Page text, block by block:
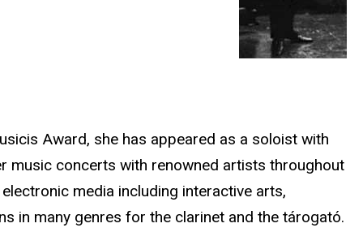
Award, she has appeared as a soloist with
music concerts with renowned artists throughout
media including interactive arts,
in many genres for the clarinet and the tárogató.